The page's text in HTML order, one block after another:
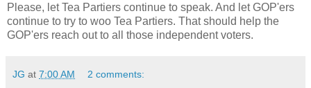
Please, let Tea Partiers continue to speak. And let GOP'ers
continue to try to woo Tea Partiers. That should help the
GOP'ers reach out to all those independent voters.
JG at 7:00 AM 2 comments: